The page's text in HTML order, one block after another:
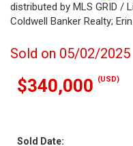
distributed by MLS GRID /
Coldwell Banker Realty;
Sold on 05/02/2025
$340,000 (USD)
Sold Date: